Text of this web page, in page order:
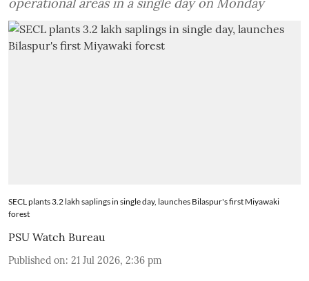
SECL plants 3.2 lakh saplings in single day, launches Bilaspur's first Miyawaki
forest
PSU Watch Bureau
Published on: 21 Jul 2026, 2:36 pm